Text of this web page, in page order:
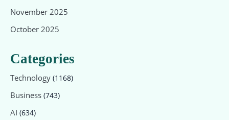
November 2025
October 2025
Categories
Technology (1168)
Business (743)
AI (634)